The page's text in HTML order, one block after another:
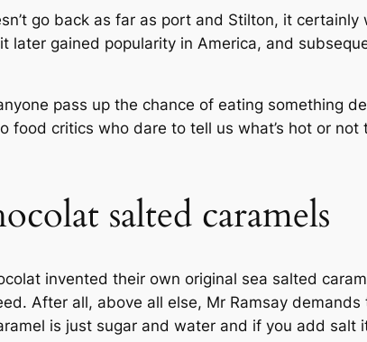
go back as far as port and Stilton, it
later gained popularity in America, and
pass up the chance of eating something
food critics who dare to tell us what’s hot or not
salted caramels
invented their own original sea salted
After all, above all else, Mr Ramsay
is just sugar and water and if you add salt